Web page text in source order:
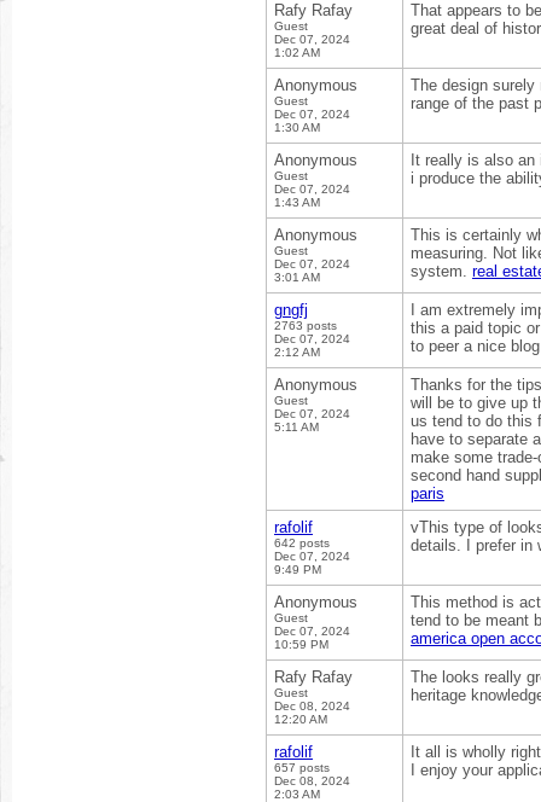
Rafy Rafay
Guest
Dec 07, 2024
1:02 AM
That appears to
great deal of
Anonymous
Guest
Dec 07, 2024
1:30 AM
The design
range of the past
Anonymous
Guest
Dec 07, 2024
1:43 AM
It really is also
i produce the
Anonymous
Guest
Dec 07, 2024
3:01 AM
This is certainly
measuring. Not
system. real
gngfj
2763 posts
Dec 07, 2024
2:12 AM
I am extremely
this a paid topic
to peer a nice
Anonymous
Guest
Dec 07, 2024
5:11 AM
Thanks for the
will be to give up
us tend to do this
have to separate
make some
second hand
paris
rafolif
642 posts
Dec 07, 2024
9:49 PM
vThis type of
details. I prefer in
Anonymous
Guest
Dec 07, 2024
10:59 PM
This method is
tend to be meant
america open
Rafy Rafay
Guest
Dec 08, 2024
12:20 AM
The looks really
heritage
rafolif
657 posts
Dec 08, 2024
2:03 AM
It all is wholly
I enjoy your